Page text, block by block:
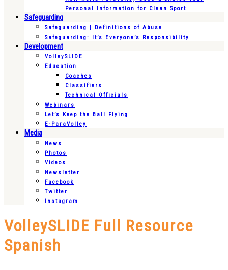
Personal Information for Clean Sport
Safeguarding
Safeguarding | Definitions of Abuse
Safeguarding: It’s Everyone’s Responsibility
Development
VolleySLIDE
Education
Coaches
Classifiers
Technical Officials
Webinars
Let’s Keep the Ball Flying
E-ParaVolley
Media
News
Photos
Videos
Newsletter
Facebook
Twitter
Instagram
VolleySLIDE Full Resource
Spanish